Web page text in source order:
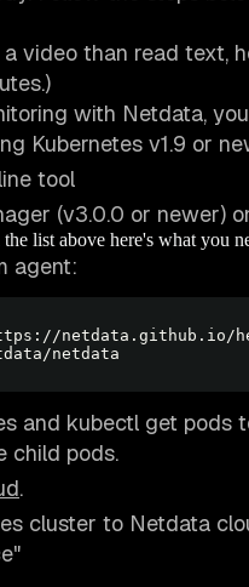
video than read text,
with Netdata,
Kubernetes v1.9 or
tool
(v3.0.0 or newer)
list above here's what you
agent:
and kubectl get
child pods.
.
cluster to Netdata